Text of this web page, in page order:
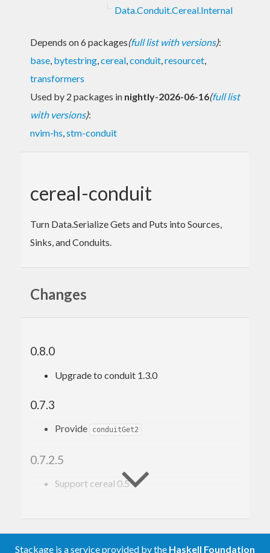
Data.Conduit.Cereal.Internal
Depends on 6 packages(full list with versions):
base, bytestring,cereal,conduit,resourcet,
transformers
Used by 2 packages in nightly-2026-06-16(full list
with versions):
nvim-hs,stm-conduit
cereal-conduit
Turn Data.Serialize Gets and Puts into Sources,
Sinks, and Conduits.
Changes
0.8.0
Upgrade to conduit 1.3.0
0.7.3
Provide conduitGet2
0.7.2.5
Support cereal 0.5
Upgrade to conduit 1.0.0
Stackage is a service provided by the Haskell Foundation